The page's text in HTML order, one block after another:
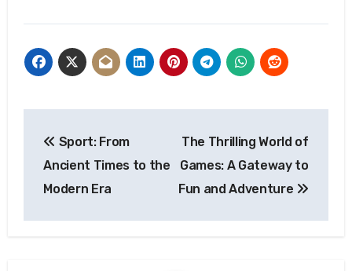
navigation
Sport: From
Ancient Times to the
Modern Era
The Thrilling World of
Games: A Gateway to
Fun and Adventure